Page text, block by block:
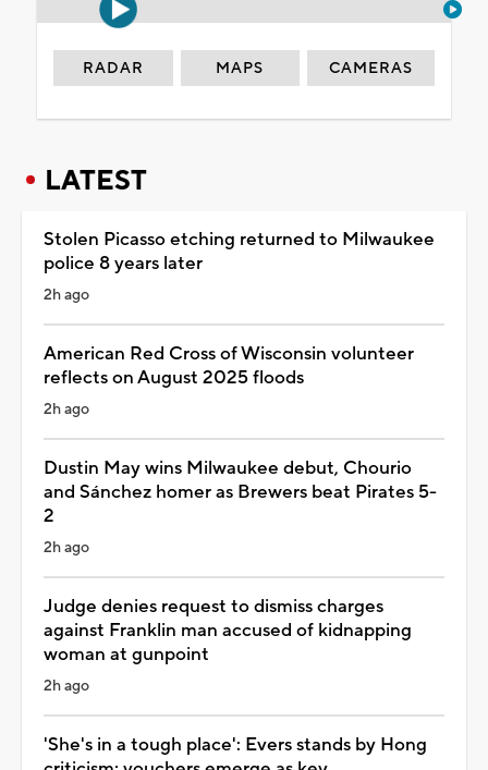
RADAR MAPS CAMERAS
LATEST
Stolen Picasso etching returned to Milwaukee
police 8 years later
2h ago
American Red Cross of Wisconsin volunteer
reflects on August 2025 floods
2h ago
Dustin May wins Milwaukee debut, Chourio
and Sánchez homer as Brewers beat Pirates 5-
2
2h ago
Judge denies request to dismiss charges
against Franklin man accused of kidnapping
woman at gunpoint
2h ago
'She's in a tough place': Evers stands by Hong